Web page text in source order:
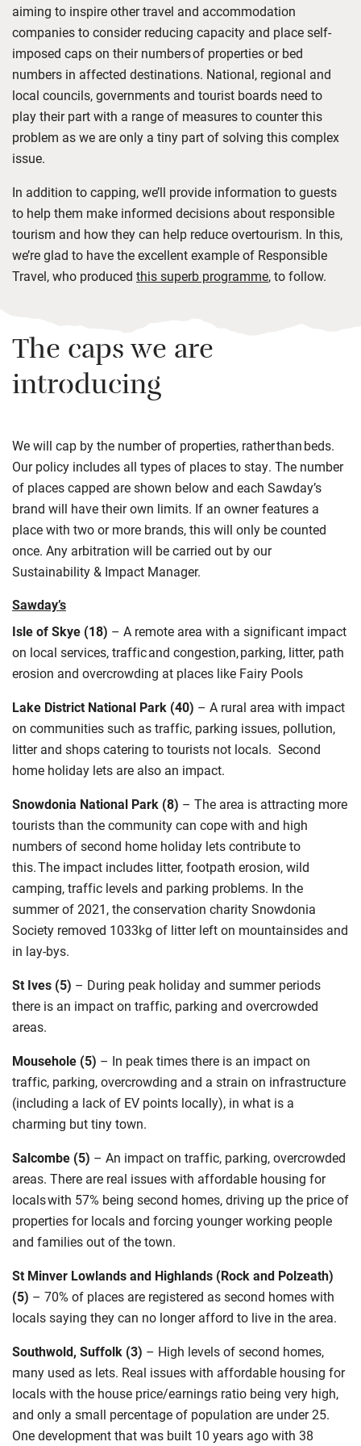
aiming to inspire other travel and accommodation
companies to consider reducing capacity and place self-
imposed caps on their numbersof properties or bed
numbers in affected destinations. National, regional and
local councils, governments and tourist boards need to
play their part with a range of measures to counter this
problem as we are only a tiny part of solving this complex
issue.
In addition to capping, we’ll provide information to guests
to help them make informed decisions about responsible
tourism and how they can help reduce overtourism. In this,
we’re glad to have the excellent example of Responsible
Travel, who produced this superb programme, to follow.
The caps we are
introducing
We will cap by the number of properties, ratherthanbeds.
Our policy includes all types of places to stay. The number
of places capped are shown below and each Sawday’s
brand will have their own limits. If an owner features a
place with two or more brands, this will only be counted
once. Any arbitration will be carried out by our
Sustainability& Impact Manager.
Sawday’s
Isle of Skye (18) – A remote area with a significant impact
on local services, traffic and congestion, parking, litter, path
erosion and overcrowding at places like Fairy Pools
Lake District National Park (40) – A rural area with impact
on communitiessuch as traffic, parking issues, pollution,
litterand shops catering to tourists not locals. Second
home holiday lets are also an impact.
Snowdonia National Park (8) – The area is attracting more
tourists than the community can cope with and high
numbers of second home holiday lets contribute to
this. The impact includes litter, footpath erosion, wild
camping, traffic levels and parking problems. In the
summer of 2021,the conservation charity Snowdonia
Society removed 1033kg of litter left on mountainsides and
in lay-bys.
St Ives (5) – During peak holiday and summer periods
there is an impacton traffic, parking and overcrowded
areas.
Mousehole (5) – In peak times there is an impact on
traffic, parking, overcrowding and a strain on infrastructure
(including a lack of EV points locally), in what is a
charming but tiny town.
Salcombe (5) – An impacton traffic, parking, overcrowded
areas. There are real issues with affordable housing for
locals with 57% being second homes, driving up the price of
properties for locals and forcing younger working people
and families out of the town.
St Minver Lowlands and Highlands (Rock and Polzeath)
(5) – 70% of places are registered as second homeswith
locals saying they can no longer afford to live in the area.
Southwold, Suffolk (3) – High levels of second homes,
many used as lets. Real issues with affordable housing for
locals with the house price/earnings ratio being very high,
and only a small percentage of population are under 25.
One development that was built 10 years ago with 38